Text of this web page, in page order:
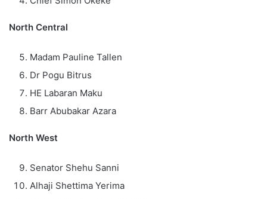
North Central
Madam Pauline Tallen
Dr Pogu Bitrus
HE Labaran Maku
Barr Abubakar Azara
North West
Senator Shehu Sanni
Alhaji Shettima Yerima